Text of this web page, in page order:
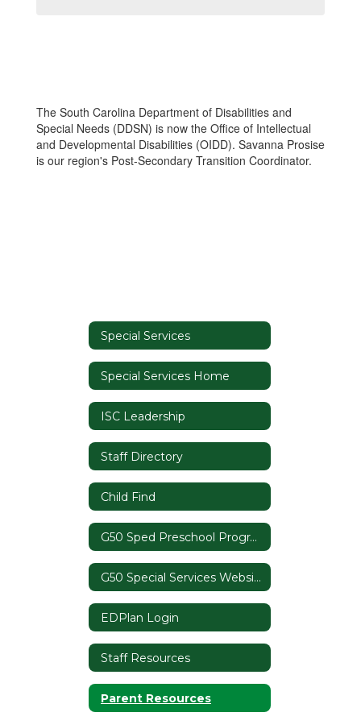
The South Carolina Department of Disabilities and
Special Needs (DDSN) is now the Office of Intellectual
and Developmental Disabilities (OIDD). Savanna Prosise
is our region's Post-Secondary Transition Coordinator.
Special Services
Special Services Home
ISC Leadership
Staff Directory
Child Find
G50 Sped Preschool Programs
G50 Special Services Website
EDPlan Login
Staff Resources
Parent Resources